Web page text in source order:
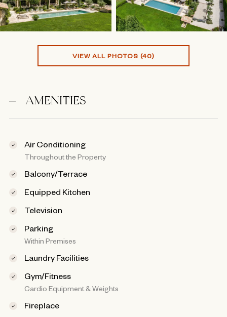
VIEW ALL PHOTOS (40)
AMENITIES
Air Conditioning
Throughout the Property
Balcony/Terrace
Equipped Kitchen
Television
Parking
Within Premises
Laundry Facilities
Gym/Fitness
Cardio Equipment & Weights
Fireplace